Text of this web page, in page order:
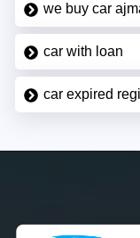
we buy car
car with loan
car expired